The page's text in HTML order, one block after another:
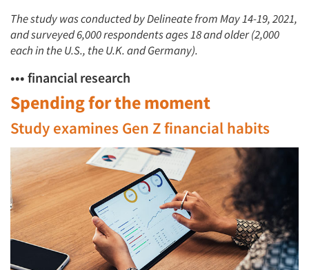
The study was conducted by Delineate from May 14-19, 2021,
and surveyed 6,000 respondents ages 18 and older (2,000
each in the U.S., the U.K. and Germany).
••• financial research
Spending for the moment
Study examines Gen Z financial habits